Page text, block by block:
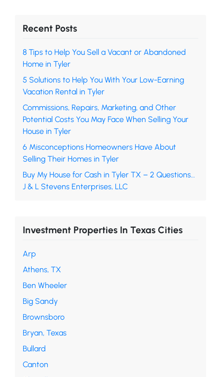
Recent Posts
8 Tips to Help You Sell a Vacant or Abandoned
Home in Tyler
5 Solutions to Help You With Your Low-Earning
Vacation Rental in Tyler
Commissions, Repairs, Marketing, and Other
Potential Costs You May Face When Selling Your
House in Tyler
6 Misconceptions Homeowners Have About
Selling Their Homes in Tyler
Buy My House for Cash in Tyler TX – 2 Questions…
J & L Stevens Enterprises, LLC
Investment Properties In Texas Cities
Arp
Athens, TX
Ben Wheeler
Big Sandy
Brownsboro
Bryan, Texas
Bullard
Canton